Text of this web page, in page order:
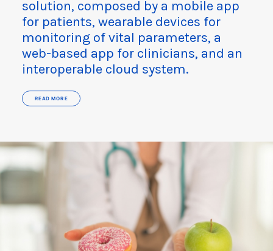
solution, composed by a mobile app
for patients, wearable devices for
monitoring of vital parameters, a
web-based app for clinicians, and an
interoperable cloud system.
READ MORE